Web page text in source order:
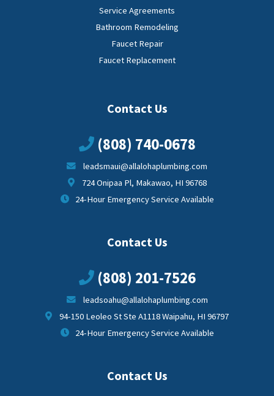
Service Agreements
Bathroom Remodeling
Faucet Repair
Faucet Replacement
Contact Us
(808) 740-0678
leadsmaui@allalohaplumbing.com
724 Onipaa Pl, Makawao, HI 96768
24-Hour Emergency Service Available
Contact Us
(808) 201-7526
leadsoahu@allalohaplumbing.com
94-150 Leoleo St Ste A1118 Waipahu, HI 96797
24-Hour Emergency Service Available
Contact Us